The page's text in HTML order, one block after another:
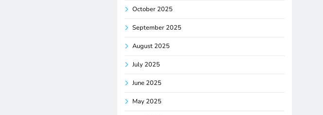
October 2025
September 2025
August 2025
July 2025
June 2025
May 2025